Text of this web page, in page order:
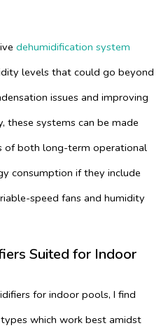
dehumidification system
levels that could go beyond
issues and improving
these systems can be made
of both long-term operational
consumption if they include
speed fans and humidity
Suited for Indoor
for indoor pools, I find
which work best amidst